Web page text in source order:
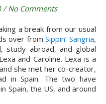
/ No Comments
over from Sippin’ Sangria,
study abroad, and global
and Caroline. Lexa is a
she met her co-creator,
in Spain. The two have
Spain, the US, and around